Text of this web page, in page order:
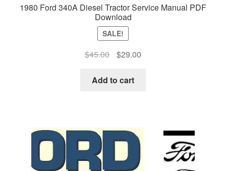
1980 Ford 340A Diesel Tractor Service Manual PDF
Download
SALE!
$45.00
Original
was:
$29.00Current
Add to cart